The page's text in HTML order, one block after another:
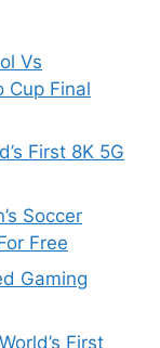
Vs
Cup Final
First 8K 5G
Soccer
Free
Gaming
First